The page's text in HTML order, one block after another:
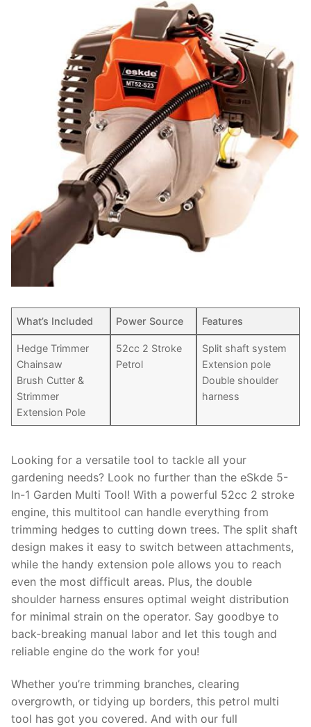
What’s Included Power Source Features
Hedge Trimmer
Chainsaw
Brush Cutter &
Strimmer
Extension Pole
52cc 2 Stroke
Petrol
Split shaft system
Extension pole
Double shoulder
harness
Looking for a versatile tool to tackle all your
gardening needs? Look no further than the eSkde 5-
In-1 Garden Multi Tool! With a powerful 52cc 2 stroke
engine, this multitool can handle everything from
trimming hedges to cutting down trees. The split shaft
design makes it easy to switch between attachments,
while the handy extension pole allows you to reach
even the most difficult areas. Plus, the double
shoulder harness ensures optimal weight distribution
for minimal strain on the operator. Say goodbye to
back-breaking manual labor and let this tough and
reliable engine do the work for you!
Whether you’re trimming branches, clearing
overgrowth, or tidying up borders, this petrol multi
tool has got you covered. And with our full